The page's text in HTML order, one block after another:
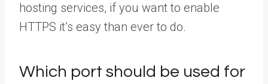
hosting services, if you want to enable
HTTPS it’s easy than ever to do.
Which port should be used for